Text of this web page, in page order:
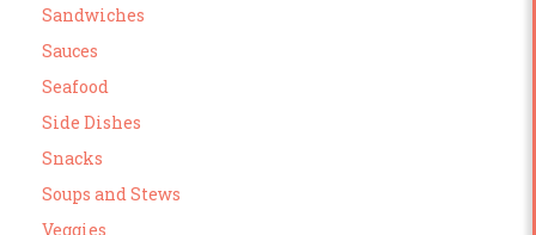
Sandwiches
Sauces
Seafood
Side Dishes
Snacks
Soups and Stews
Veggies